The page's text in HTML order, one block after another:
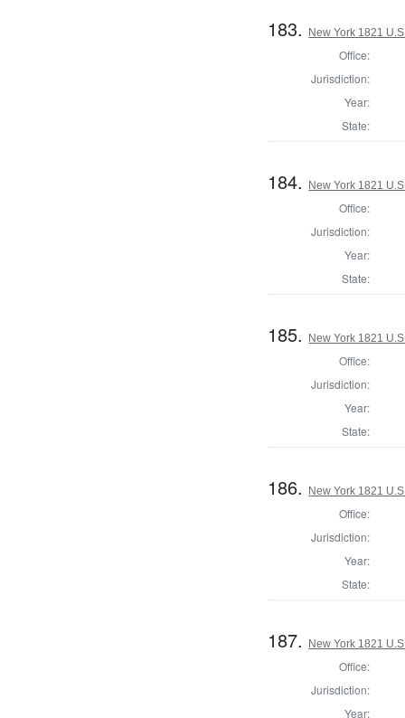
183. New York 1821
Office:
Jurisdiction:
Year:
State:
184. New York 1821
Office:
Jurisdiction:
Year:
State:
185. New York 1821
Office:
Jurisdiction:
Year:
State:
186. New York 1821
Office:
Jurisdiction:
Year:
State:
187. New York 1821
Office:
Jurisdiction:
Year: